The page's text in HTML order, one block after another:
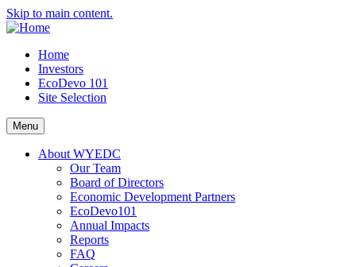
Skip to main content.
Home
Investors
EcoDevo 101
Site Selection
Menu
About WYEDC
Our Team
Board of Directors
Economic Development Partners
EcoDevo101
Annual Impacts
Reports
FAQ